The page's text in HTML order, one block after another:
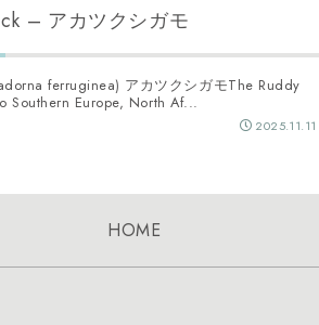
– アカツクシガモ
ferruginea) アカツクシガモThe Ruddy
Southern Europe, North Af...
2025.11.11
HOME